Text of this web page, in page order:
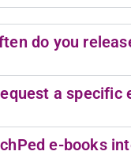
do you
a specific
e-books